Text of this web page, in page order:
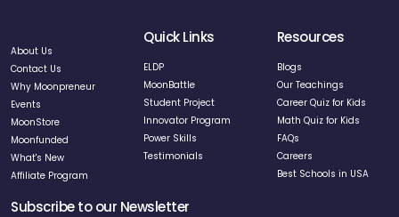
About Us
Contact Us
Why Moonpreneur
Events
MoonStore
Moonfunded
What's New
Affiliate Program
Quick Links
ELDP
MoonBattle
Student Project
Innovator Program
Power Skills
Testimonials
Resources
Blogs
Our Teachings
Career Quiz for Kids
Math Quiz for Kids
FAQs
Careers
Best Schools in USA
Subscribe to our Newsletter